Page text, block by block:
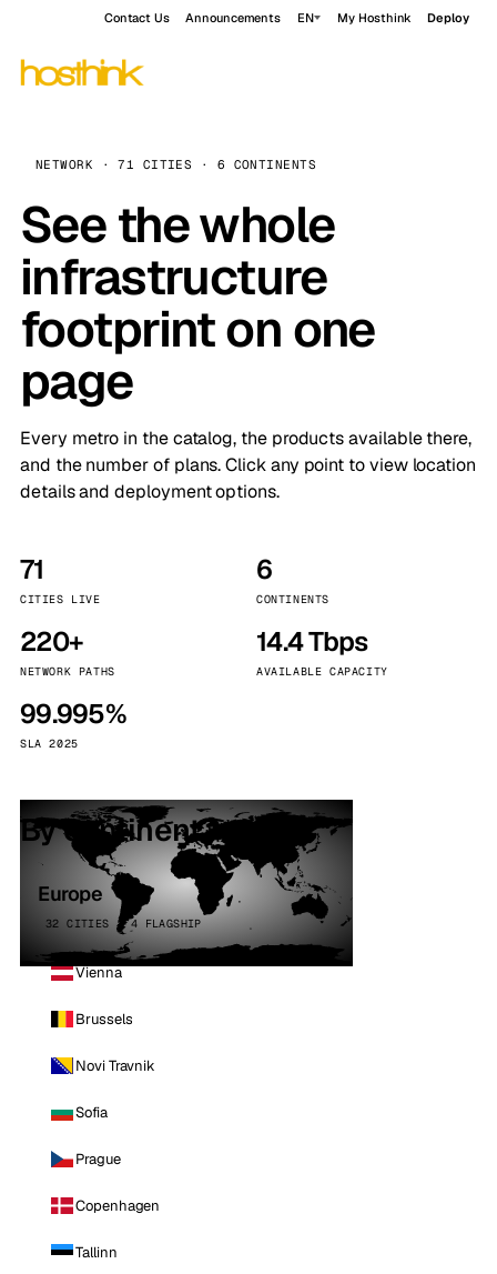
Contact Us Announcements EN My Hosthink Deploy
NETWORK · 71 CITIES · 6 CONTINENTS
See the whole
infrastructure
footprint on one
page
Every metro in the catalog, the products available there,
and the number of plans. Click any point to view location
details and deployment options.
71
CITIES LIVE
6
CONTINENTS
220+
NETWORK PATHS
14.4 Tbps
AVAILABLE CAPACITY
99.995%
SLA 2025
By continent
Europe
32 CITIES · 4 FLAGSHIP
Vienna
Brussels
Novi Travnik
Sofia
Prague
Copenhagen
Tallinn